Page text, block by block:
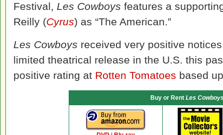
Festival, Les Cowboys features a
Reilly (Cyrus) as “The American.”
Les Cowboys received very positive
limited theatrical release in the U.S. this
positive rating at Rotten Tomatoes based
Buy or Rent Les